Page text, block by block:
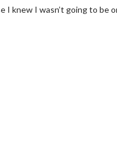
knew I wasn’t going to be